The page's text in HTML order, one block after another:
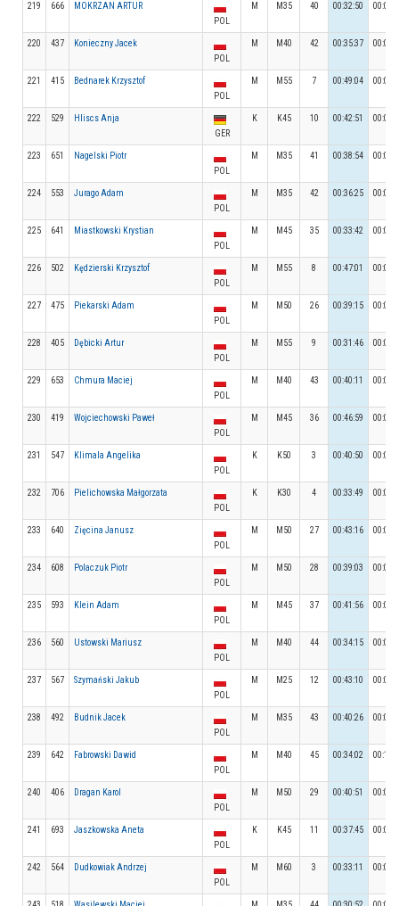
219 666
MOKRZAN ARTUR
POL
M M35 40 00:32:50
220 437
Konieczny Jacek
POL
M M40 42 00:35:37
221 415
Bednarek Krzysztof
POL
M M55 7 00:49:04
222 529
Hliscs Anja
GER
K K45 10 00:42:51
223 651
Nagelski Piotr
POL
M M35 41 00:38:54
224 553
Jurago Adam
POL
M M35 42 00:36:25
225 641
Miastkowski Krystian
POL
M M45 35 00:33:42
226 502
Kędzierski Krzysztof
POL
M M55 8 00:47:01
227 475
Piekarski Adam
POL
M M50 26 00:39:15
228 405
Dębicki Artur
POL
M M55 9 00:31:46
229 653
Chmura Maciej
POL
M M40 43 00:40:11
230 419
Wojciechowski Paweł
POL
M M45 36 00:46:59
231 547
Klimala Angelika
POL
K K50 3 00:40:50
232 706
Pielichowska Małgorzata
POL
K K30 4 00:33:49
233 640
Zięcina Janusz
POL
M M50 27 00:43:16
234 608
Polaczuk Piotr
POL
M M50 28 00:39:03
235 593
Klein Adam
POL
M M45 37 00:41:56
236 560
Ustowski Mariusz
POL
M M40 44 00:34:15
237 567
Szymański Jakub
POL
M M25 12 00:43:10
238 492
Budnik Jacek
POL
M M35 43 00:40:26
239 642
Fabrowski Dawid
POL
M M40 45 00:34:02
240 406
Dragan Karol
POL
M M50 29 00:40:51
241 693
Jaszkowska Aneta
POL
K K45 11 00:37:45
242 564
Dudkowiak Andrzej
POL
M M60 3 00:33:11